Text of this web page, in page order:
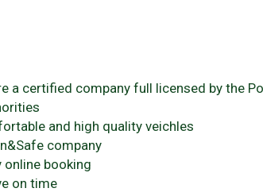
a certified company full licensed by the
and high quality veichles
company
online booking
on time